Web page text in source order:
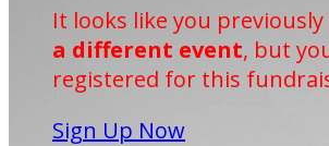
It looks like you
a different event, but
registered for this
Sign Up Now